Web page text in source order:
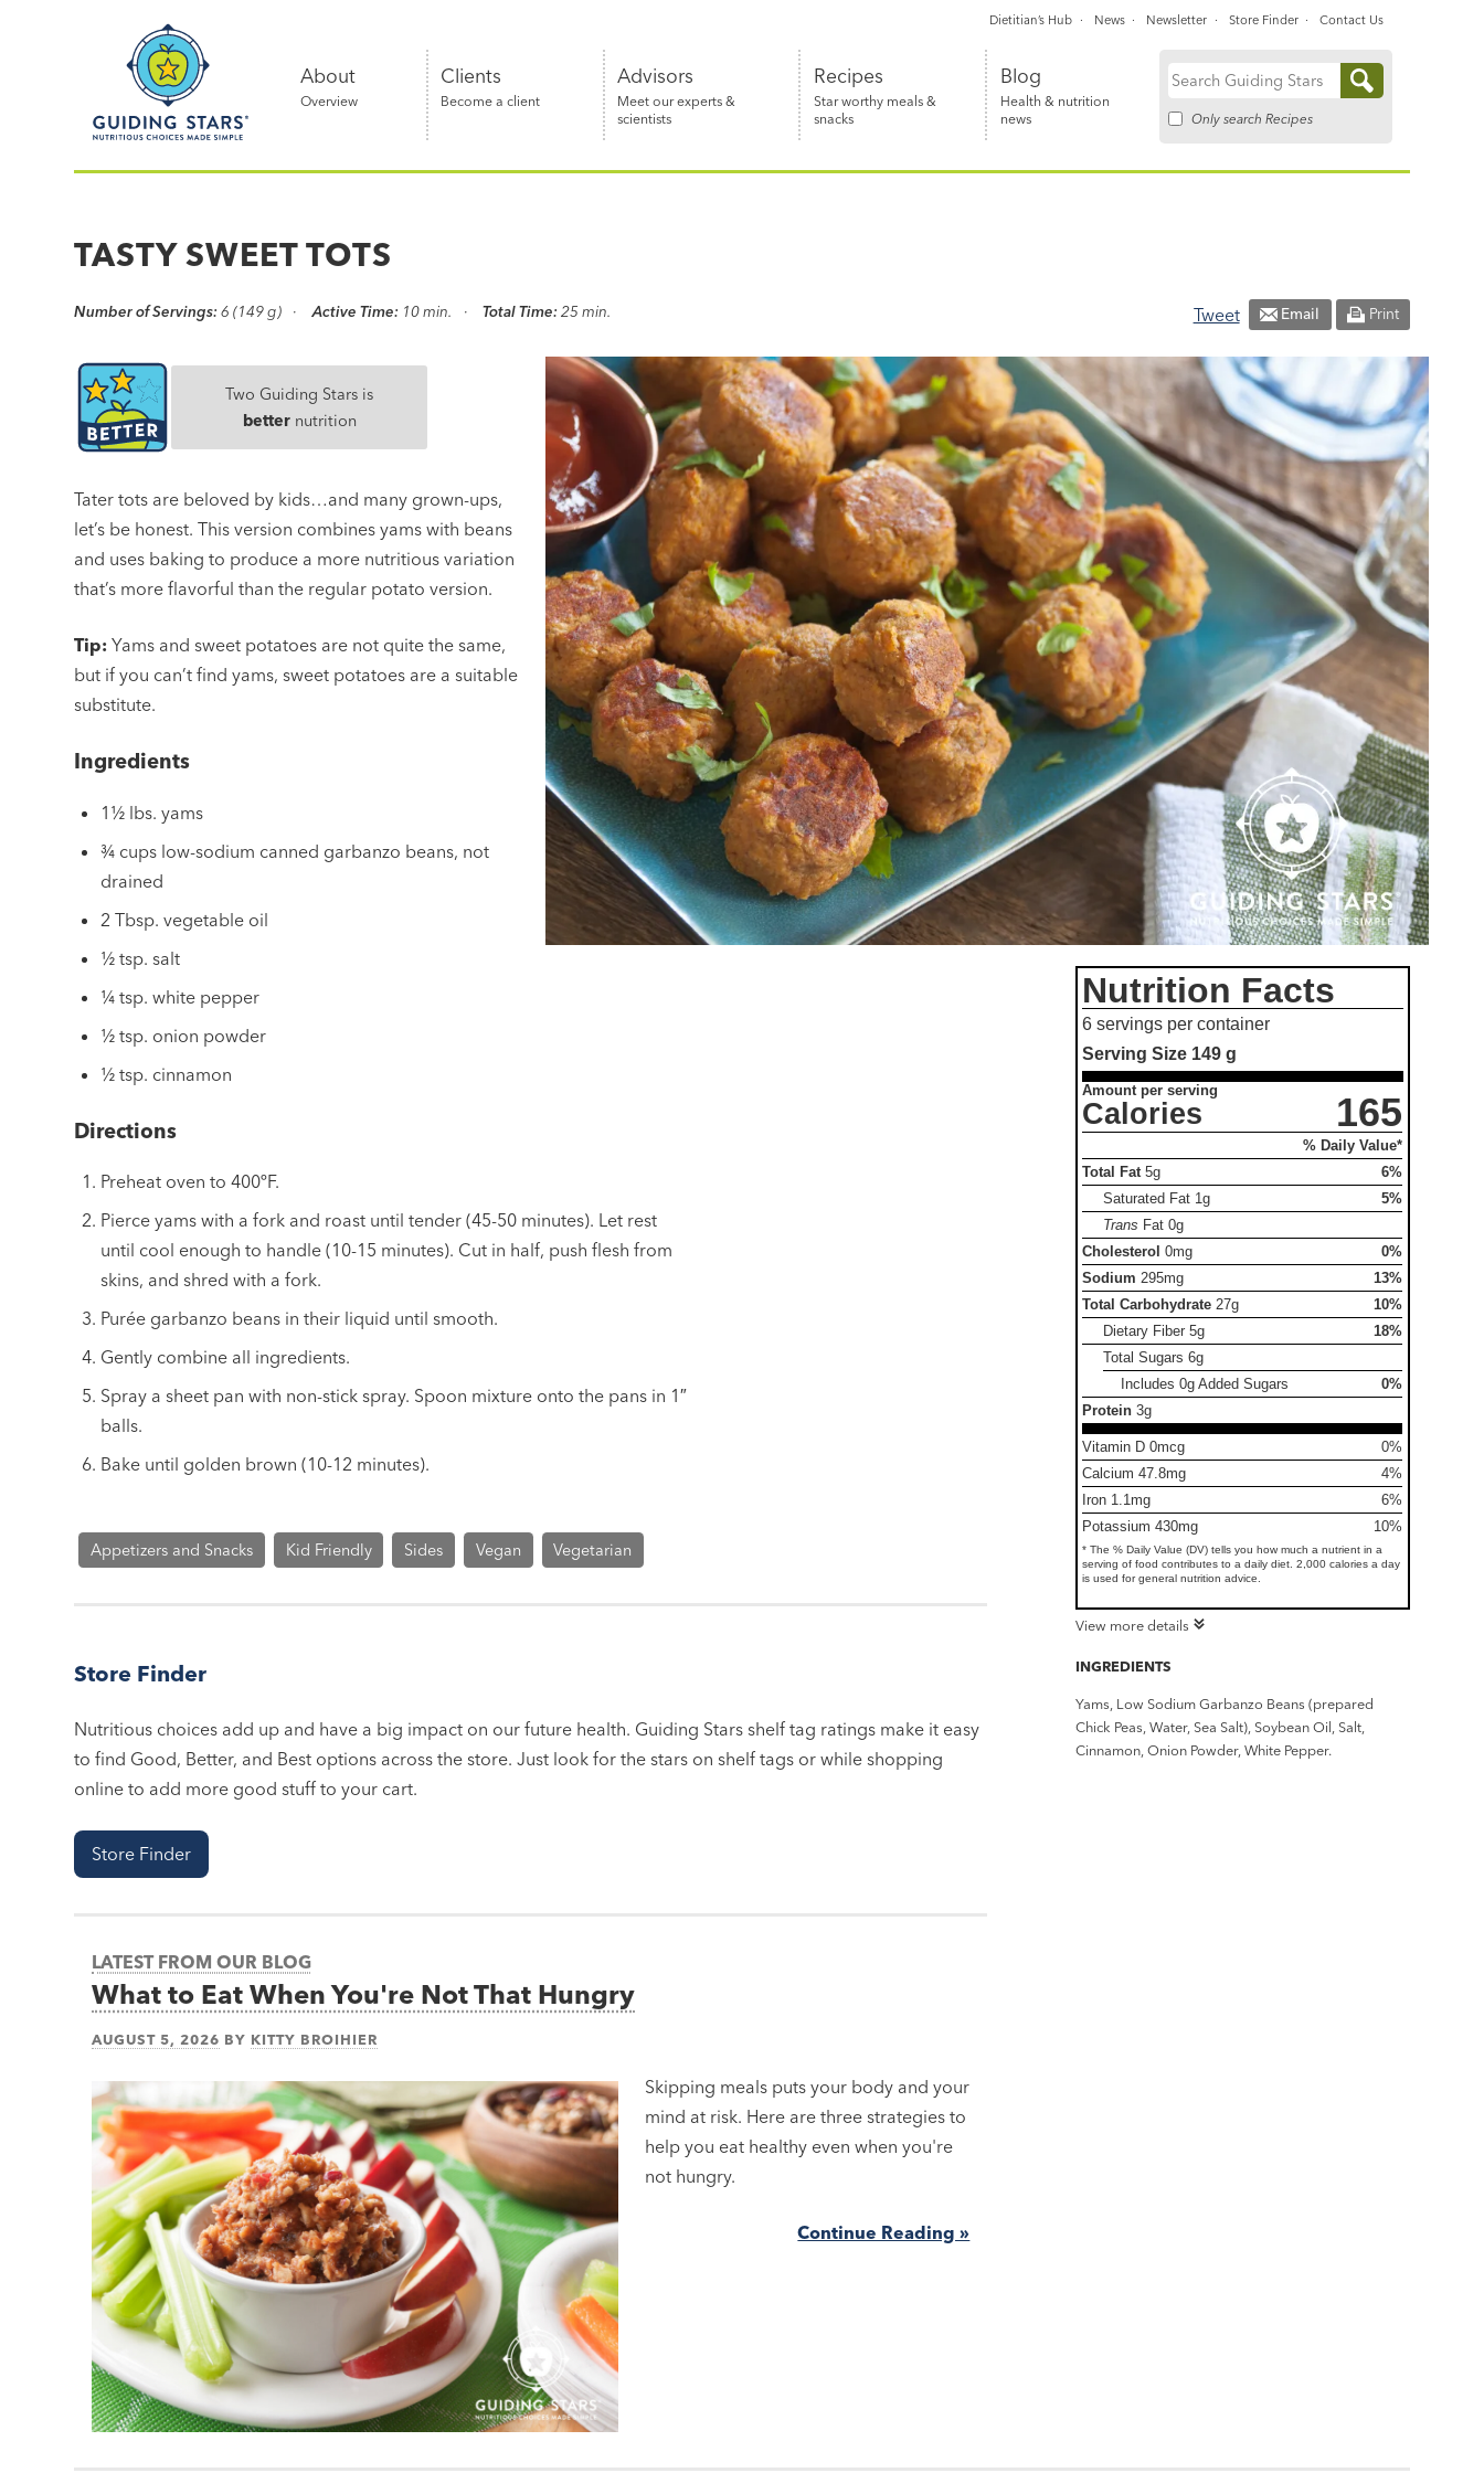
Nutritious
simple®
About
Overview
Clients
Become a client
Advisors
Meet our experts &
scientists
Recipes
Star worthy meals &
snacks
Blog
Health & nutrition
news
Search
Only search Recipes
Dietitian’s Hub News Newsletter Store Finder Contact Us
TASTY SWEET TOTS
Number of Servings: 6 (149 g) Active Time: 10 min. Total Time: 25 min. Tweet Email Print
Two Guiding Stars is
betternutrition
Tater tots are beloved by kids…and many grown-ups,
let’s be honest. This version combines yams with beans
and uses baking to produce a more nutritious variation
that’s more flavorful than the regular potato version.
Tip: Yams and sweet potatoes are not quite the same,
but if you can’t find yams, sweet potatoes are a suitable
substitute.
Ingredients
1½ lbs. yams
¾ cups low-sodium canned garbanzo beans, not
drained
2 Tbsp. vegetable oil
½ tsp. salt
¼ tsp. white pepper
½ tsp. onion powder
½ tsp. cinnamon
Directions
Preheat oven to 400ºF.
Pierce yams with a fork and roast until tender (45-50 minutes). Let rest
until cool enough to handle (10-15 minutes). Cut in half, push flesh from
skins, and shred with a fork.
Purée garbanzo beans in their liquid until smooth.
Gently combine all ingredients.
Spray a sheet pan with non-stick spray. Spoon mixture onto the pans in 1″
balls.
Bake until golden brown (10-12 minutes).
Appetizers and Snacks Kid Friendly Sides Vegan Vegetarian
Store Finder
Nutritious choices add up and have a big impact on our future health. Guiding Stars shelf tag ratings make it easy
to find Good, Better, and Best options across the store. Just look for the stars on shelf tags or while shopping
online to add more good stuff to your cart.
Store Finder
Nutrition Facts
6 servings per container
Serving Size 149 g
Amount per serving
Calories 165
% Daily Value*
Total Fat 5g
6%
Saturated Fat 1g
5%
Trans Fat0g
Cholesterol 0mg
0%
Sodium 295mg
13%
Total Carbohydrate 27g
10%
Dietary Fiber5g
18%
Total Sugars6g
Includes 0g Added Sugars
0%
Protein 3g
Vitamin D 0mcg
0%
Calcium 47.8mg
4%
Iron 1.1mg
6%
Potassium 430mg
10%
* The % Daily Value (DV) tells you how much a nutrient in a
serving of food contributes to a daily diet. 2,000 calories a day
is used for general nutrition advice.
View more details
INGREDIENTS
Yams, Low Sodium Garbanzo Beans (prepared
Chick Peas, Water, Sea Salt), Soybean Oil, Salt,
Cinnamon, Onion Powder, White Pepper.
LATEST FROM OUR BLOG
What to Eat When You're Not That Hungry
AUGUST 5, 2026 BY KITTY BROIHIER
Skipping meals puts your body and your
mind at risk. Here are three strategies to
help you eat healthy even when you're
not hungry.
Continue Reading »